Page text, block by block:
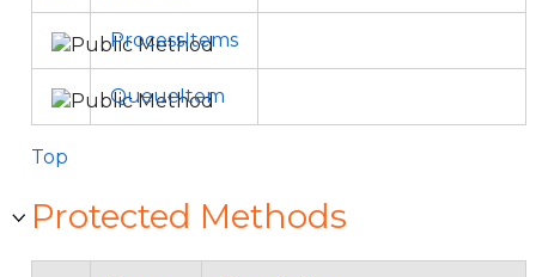
ProcessItems
QueueItem
Top
Protected Methods